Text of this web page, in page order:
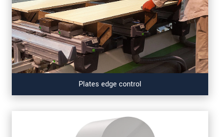
Plates edge control